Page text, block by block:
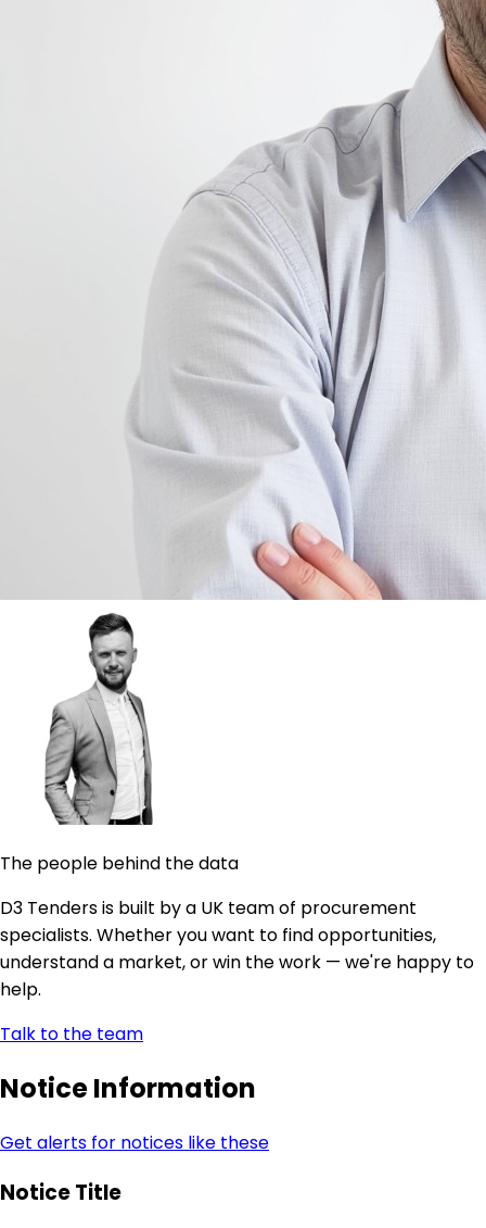
The people behind the data
D3 Tenders is built by a UK team of procurement
specialists. Whether you want to find opportunities,
understand a market, or win the work — we're happy to
help.
Talk to the team
Notice Information
Get alerts for notices like these
Notice Title